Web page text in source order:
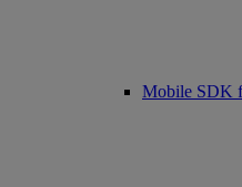
Mobile SDK